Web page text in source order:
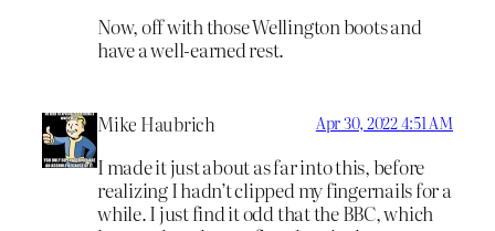
Now, off with those Wellington boots and
have a well-earned rest.
Mike Haubrich Apr 30, 2022 4:51 AM
I made it just about as far into this, before
realizing I hadn’t clipped my fingernails for a
while. I just find it odd that the BBC, which